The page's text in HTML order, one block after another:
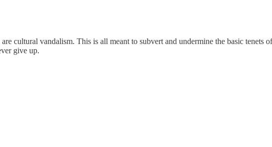
cultural vandalism. This is all meant to subvert and undermine the basic
give up.